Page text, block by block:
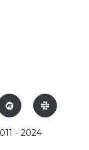
- 2024